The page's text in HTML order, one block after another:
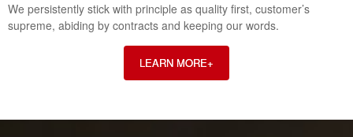
We persistently stick with principle as quality first, customer’s
supreme, abiding by contracts and keeping our words.
LEARN MORE+